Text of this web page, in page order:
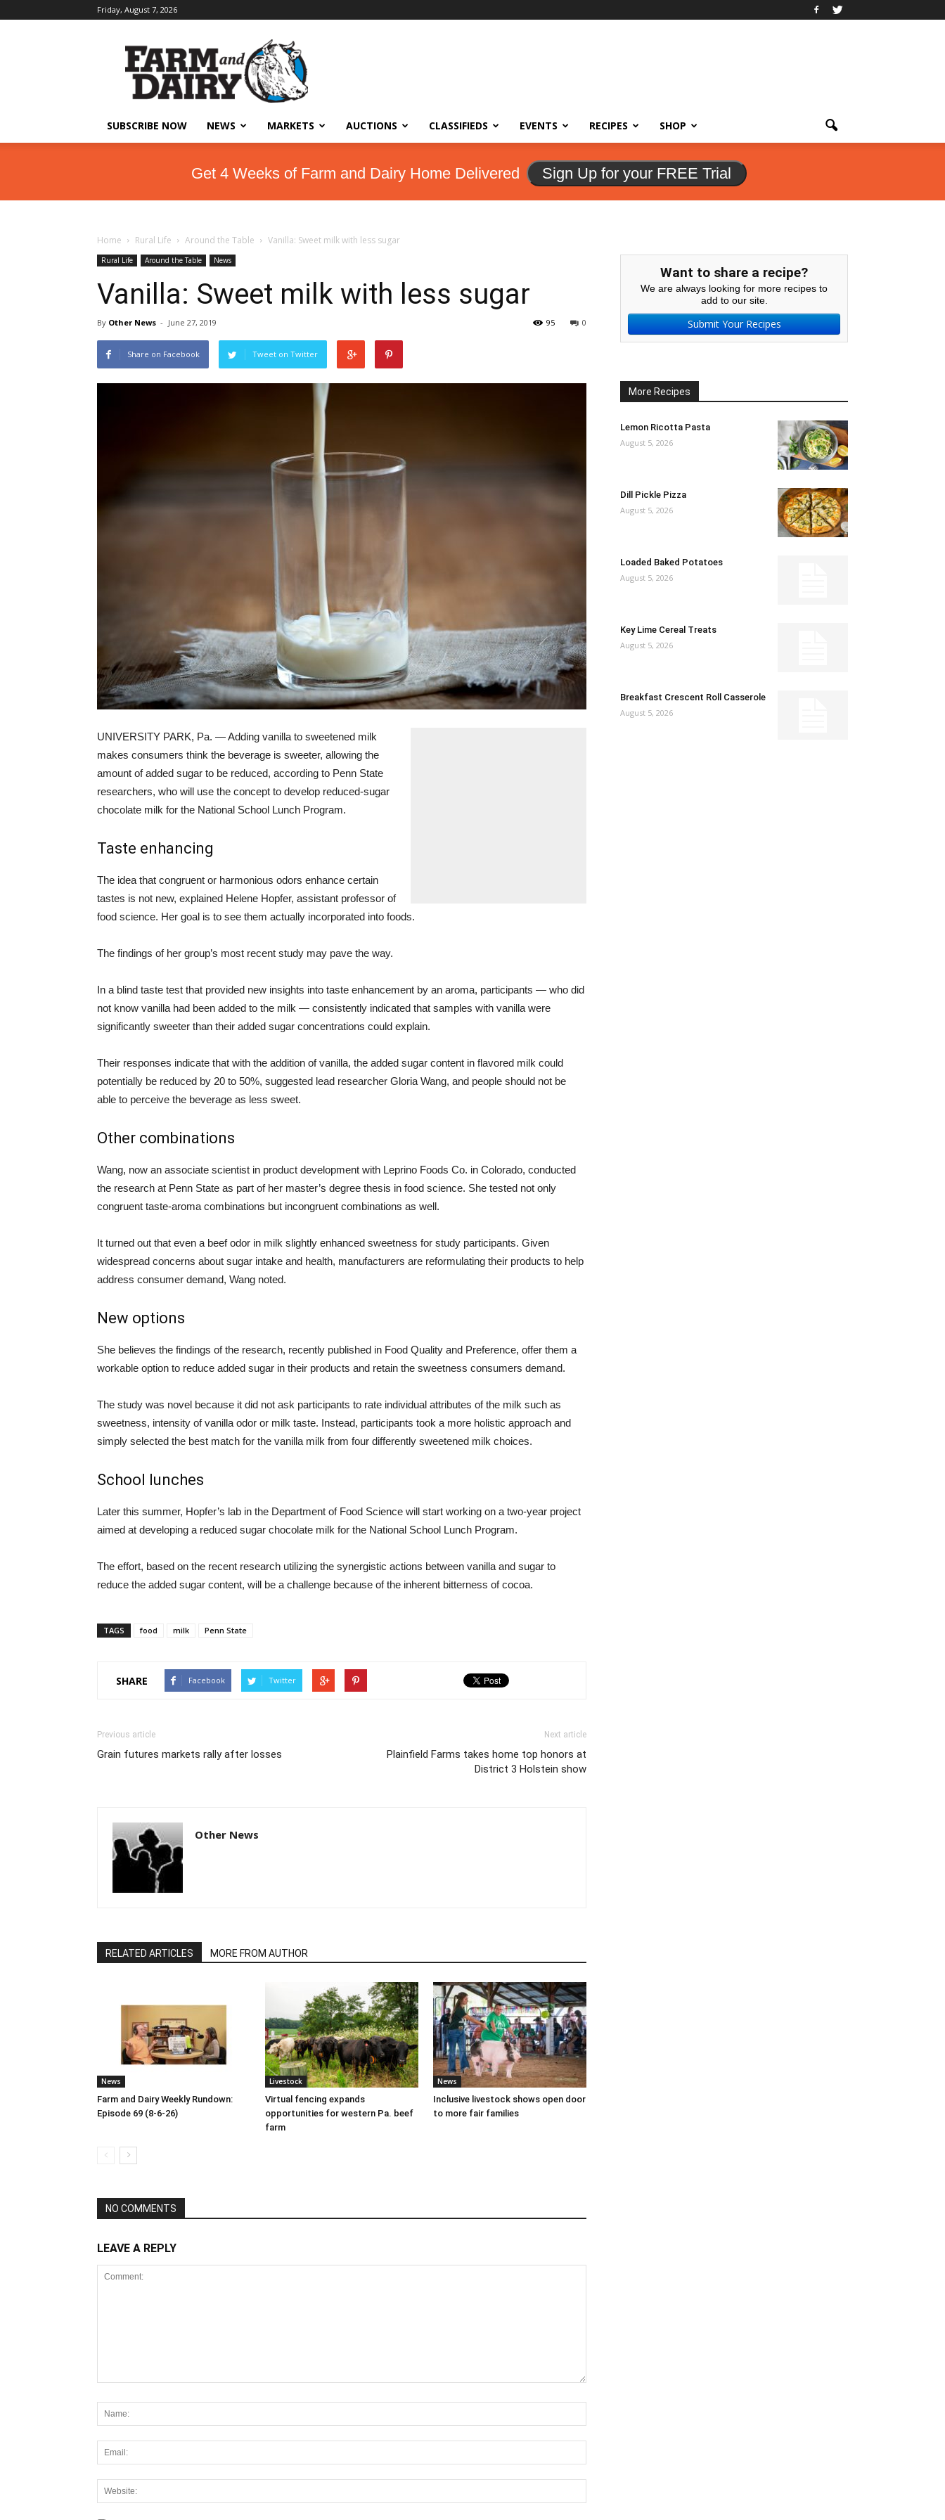
Friday, August 7, 2026
SUBSCRIBE NOW NEWS MARKETS AUCTIONS CLASSIFIEDS EVENTS RECIPES SHOP
Get 4 Weeks of Farm and Dairy Home Delivered Sign Up for your FREE Trial
Home Rural Life Around the Table Vanilla: Sweet milk with less sugar
Rural Life Around the Table News
Vanilla: Sweet milk with less sugar
By Other News - June 27, 2019 0
95
Share on Facebook Tweet on Twitter
UNIVERSITY PARK, Pa. — Adding vanilla to sweetened milk
makes consumers think the beverage is sweeter, allowing the
amount of added sugar to be reduced, according to Penn State
researchers, who will use the concept to develop reduced-sugar
chocolate milk for the National School Lunch Program.
Taste enhancing
The idea that congruent or harmonious odors enhance certain
tastes is not new, explained Helene Hopfer, assistant professor of
food science. Her goal is to see them actually incorporated into foods.
The findings of her group’s most recent study may pave the way.
In a blind taste test that provided new insights into taste enhancement by an aroma, participants — who did
not know vanilla had been added to the milk — consistently indicated that samples with vanilla were
significantly sweeter than their added sugar concentrations could explain.
Their responses indicate that with the addition of vanilla, the added sugar content in flavored milk could
potentially be reduced by 20 to 50%, suggested lead researcher Gloria Wang, and people should not be
able to perceive the beverage as less sweet.
Other combinations
Wang, now an associate scientist in product development with Leprino Foods Co. in Colorado, conducted
the research at Penn State as part of her master’s degree thesis in food science. She tested not only
congruent taste-aroma combinations but incongruent combinations as well.
It turned out that even a beef odor in milk slightly enhanced sweetness for study participants. Given
widespread concerns about sugar intake and health, manufacturers are reformulating their products to help
address consumer demand, Wang noted.
New options
She believes the findings of the research, recently published in Food Quality and Preference, offer them a
workable option to reduce added sugar in their products and retain the sweetness consumers demand.
The study was novel because it did not ask participants to rate individual attributes of the milk such as
sweetness, intensity of vanilla odor or milk taste. Instead, participants took a more holistic approach and
simply selected the best match for the vanilla milk from four differently sweetened milk choices.
School lunches
Later this summer, Hopfer’s lab in the Department of Food Science will start working on a two-year project
aimed at developing a reduced sugar chocolate milk for the National School Lunch Program.
The effort, based on the recent research utilizing the synergistic actions between vanilla and sugar to
reduce the added sugar content, will be a challenge because of the inherent bitterness of cocoa.
TAGS food milk Penn State
SHARE Facebook Twitter
Previous article
Grain futures markets rally after losses
Next article
Plainfield Farms takes home top honors at
District 3 Holstein show
Other News
RELATED ARTICLES MORE FROM AUTHOR
News
Farm and Dairy Weekly Rundown:
Episode 69 (8-6-26)
Livestock
Virtual fencing expands
opportunities for western Pa. beef
farm
News
Inclusive livestock shows open door
to more fair families
NO COMMENTS
LEAVE A REPLY
Want to share a recipe?
We are always looking for more recipes to
add to our site.
Submit Your Recipes
More Recipes
Lemon Ricotta Pasta
August 5, 2026
Dill Pickle Pizza
August 5, 2026
Loaded Baked Potatoes
August 5, 2026
Key Lime Cereal Treats
August 5, 2026
Breakfast Crescent Roll Casserole
August 5, 2026